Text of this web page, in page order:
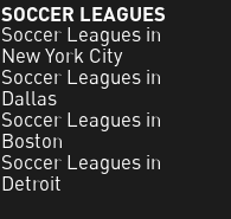
SOCCER LEAGUES
Soccer Leagues in
New York City
Soccer Leagues in
Dallas
Soccer Leagues in
Boston
Soccer Leagues in
Detroit